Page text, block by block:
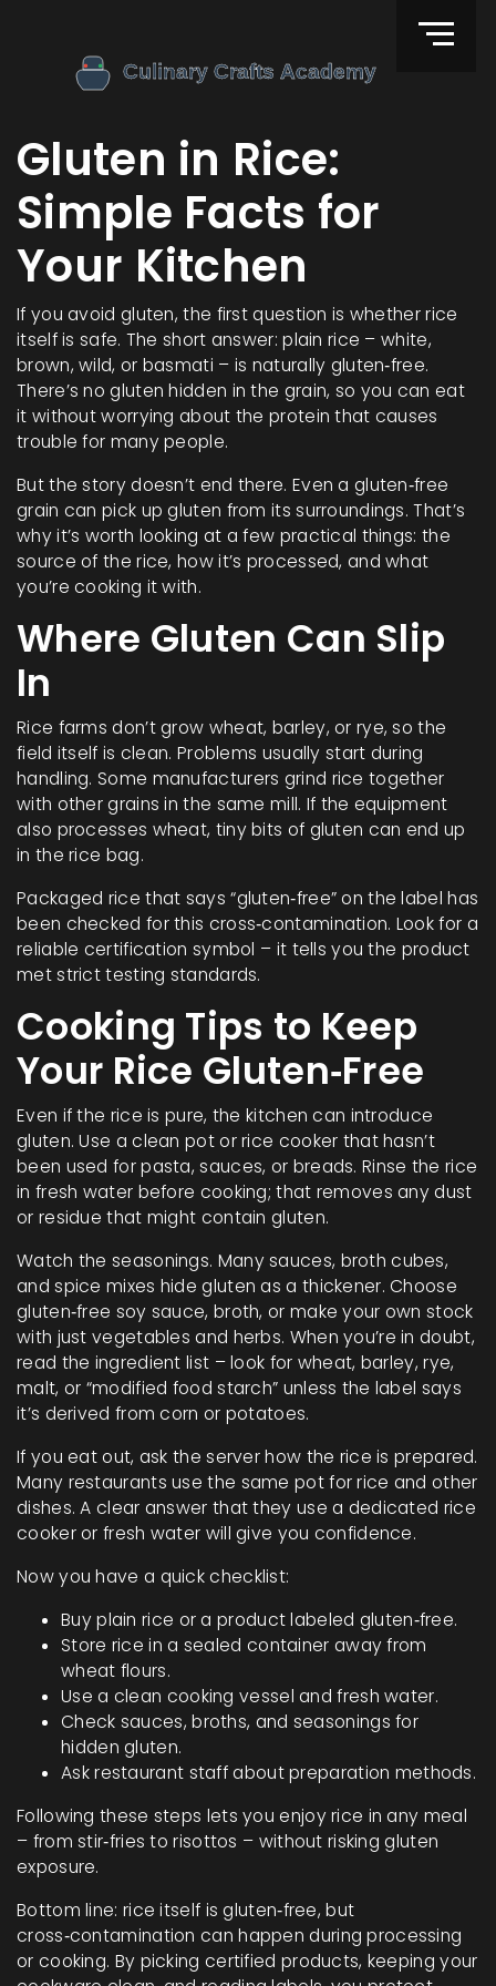
Gluten in Rice:
Simple Facts for
Your Kitchen
If you avoid gluten, the first question is whether rice
itself is safe. The short answer: plain rice – white,
brown, wild, or basmati – is naturally gluten‑free.
There’s no gluten hidden in the grain, so you can eat
it without worrying about the protein that causes
trouble for many people.
But the story doesn’t end there. Even a gluten‑free
grain can pick up gluten from its surroundings. That’s
why it’s worth looking at a few practical things: the
source of the rice, how it’s processed, and what
you’re cooking it with.
Where Gluten Can Slip
In
Rice farms don’t grow wheat, barley, or rye, so the
field itself is clean. Problems usually start during
handling. Some manufacturers grind rice together
with other grains in the same mill. If the equipment
also processes wheat, tiny bits of gluten can end up
in the rice bag.
Packaged rice that says “gluten‑free” on the label has
been checked for this cross‑contamination. Look for a
reliable certification symbol – it tells you the product
met strict testing standards.
Cooking Tips to Keep
Your Rice Gluten‑Free
Even if the rice is pure, the kitchen can introduce
gluten. Use a clean pot or rice cooker that hasn’t
been used for pasta, sauces, or breads. Rinse the rice
in fresh water before cooking; that removes any dust
or residue that might contain gluten.
Watch the seasonings. Many sauces, broth cubes,
and spice mixes hide gluten as a thickener. Choose
gluten‑free soy sauce, broth, or make your own stock
with just vegetables and herbs. When you’re in doubt,
read the ingredient list – look for wheat, barley, rye,
malt, or “modified food starch” unless the label says
it’s derived from corn or potatoes.
If you eat out, ask the server how the rice is prepared.
Many restaurants use the same pot for rice and other
dishes. A clear answer that they use a dedicated rice
cooker or fresh water will give you confidence.
Now you have a quick checklist:
Buy plain rice or a product labeled gluten‑free.
Store rice in a sealed container away from
wheat flours.
Use a clean cooking vessel and fresh water.
Check sauces, broths, and seasonings for
hidden gluten.
Ask restaurant staff about preparation methods.
Following these steps lets you enjoy rice in any meal
– from stir‑fries to risottos – without risking gluten
exposure.
Bottom line: rice itself is gluten‑free, but
cross‑contamination can happen during processing
or cooking. By picking certified products, keeping your